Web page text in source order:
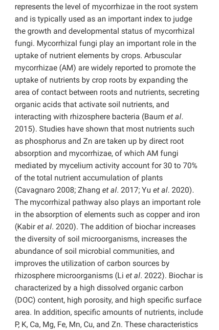
represents the level of mycorrhizae in the root system
and is typically used as an important index to judge
the growth and developmental status of mycorrhizal
fungi. Mycorrhizal fungi play an important role in the
uptake of nutrient elements by crops. Arbuscular
mycorrhizae (AM) are widely reported to promote the
uptake of nutrients by crop roots by expanding the
area of contact between roots and nutrients, secreting
organic acids that activate soil nutrients, and
interacting with rhizosphere bacteria (Baum et al.
2015). Studies have shown that most nutrients such
as phosphorus and Zn are taken up by direct root
absorption and mycorrhizae, of which AM fungi
mediated by mycelium activity account for 30 to 70%
of the total nutrient accumulation of plants
(Cavagnaro 2008; Zhang et al. 2017; Yu et al. 2020).
The mycorrhizal pathway also plays an important role
in the absorption of elements such as copper and iron
(Kabiret al. 2020). The addition of biochar increases
the diversity of soil microorganisms, increases the
abundance of soil microbial communities, and
improves the utilization of carbon sources by
rhizosphere microorganisms (Li et al. 2022). Biochar is
characterized by a high dissolved organic carbon
(DOC) content, high porosity, and high specific surface
area. In addition, specific amounts of nutrients, include
P, K, Ca, Mg, Fe, Mn, Cu, and Zn. These characteristics